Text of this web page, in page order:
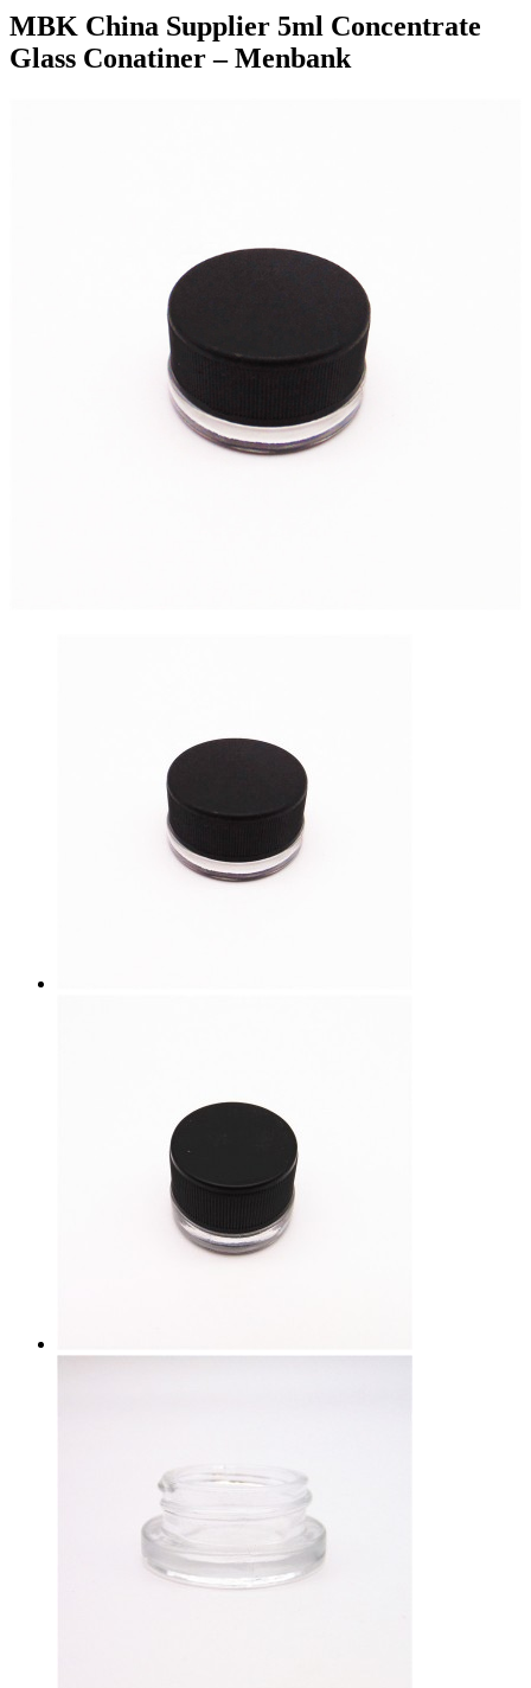
MBK China Supplier 5ml Concentrate
Glass Conatiner – Menbank